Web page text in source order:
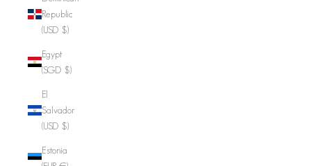
Republic
(USD $)
Egypt
(SGD $)
El
Salvador
(USD $)
Estonia